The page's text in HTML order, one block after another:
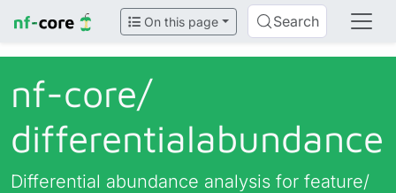
On this page Search
nf-core/
differentialabundance
Differential abundance analysis for feature/